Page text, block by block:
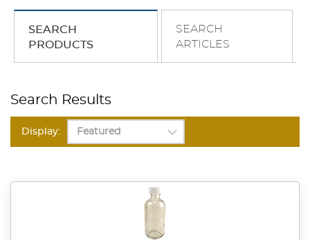
SEARCH
PRODUCTS
SEARCH
ARTICLES
Search Results
Display: